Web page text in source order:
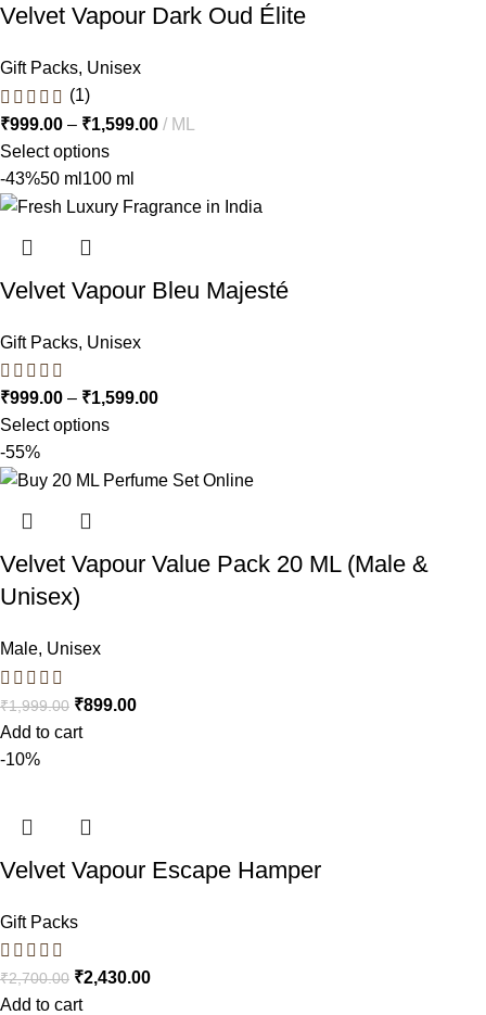
Velvet Vapour Dark Oud Élite
Gift Packs, Unisex
(1)
₹999.00 – ₹1,599.00
ML
Select options
-43%50 ml 100 ml
Velvet Vapour Bleu Majesté
Gift Packs, Unisex
₹999.00 – ₹1,599.00
Select options
-55%
Velvet Vapour Value Pack 20 ML (Male &
Unisex)
Male, Unisex
₹1,999.00 ₹899.00
Add to cart
-10%
Velvet Vapour Escape Hamper
Gift Packs
₹2,700.00 ₹2,430.00
Add to cart